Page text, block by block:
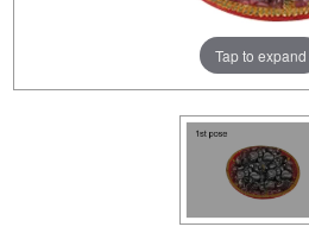
Tap to expand